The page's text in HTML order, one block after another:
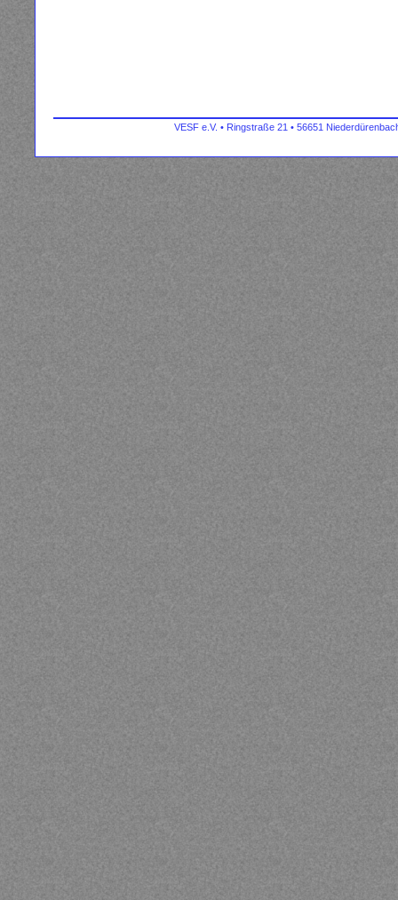
VESF e.V. • Ringstraße 21 • 56651